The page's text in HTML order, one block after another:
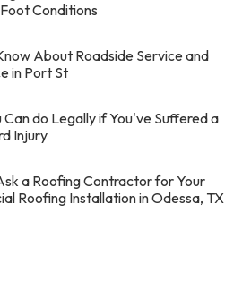
Conditions
About Roadside Service and
in Port St
Can do Legally if You've Suffered a
Injury
a Roofing Contractor for Your
Roofing Installation in Odessa, TX